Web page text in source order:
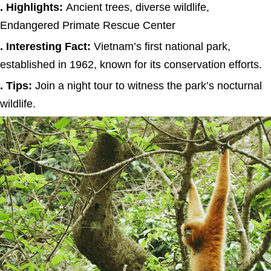
. Highlights: Ancient trees, diverse wildlife,
Endangered Primate Rescue Center
. Interesting Fact: Vietnam’s first national park,
established in 1962, known for its conservation efforts.
. Tips: Join a night tour to witness the park’s nocturnal
wildlife.